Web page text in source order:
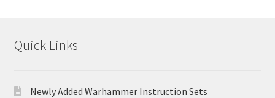
Quick Links
Newly Added Warhammer Instruction Sets